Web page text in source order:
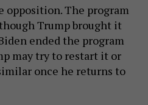
opposition. The program
Trump brought it
ended the program
may try to restart it or
once he returns to